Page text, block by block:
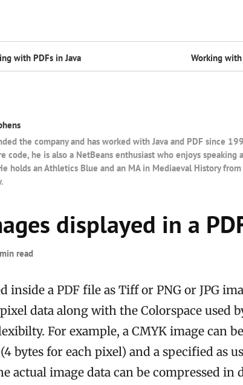
with PDFs in Java Working with
the company and has worked with Java and PDF since
code, he is also a NetBeans enthusiast who enjoys speaking
holds an Athletics Blue and an MA in Mediaeval History from
displayed in a
read
inside a PDF file as Tiff or PNG or JPG
data along with the Colorspace used
For example, a CMYK image can
bytes for each pixel) and a specified as
actual image data can be compressed in